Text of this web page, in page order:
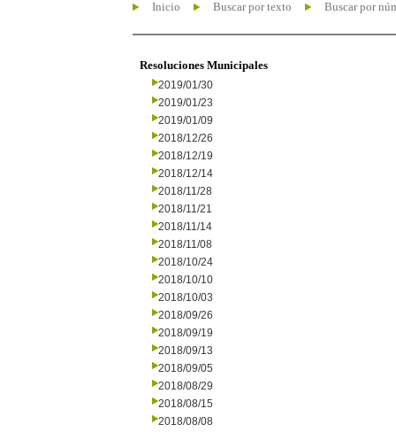
Inicio Buscar por texto Buscar por
Resoluciones Municipales
2019/01/30
2019/01/23
2019/01/09
2018/12/26
2018/12/19
2018/12/14
2018/11/28
2018/11/21
2018/11/14
2018/11/08
2018/10/24
2018/10/10
2018/10/03
2018/09/26
2018/09/19
2018/09/13
2018/09/05
2018/08/29
2018/08/15
2018/08/08